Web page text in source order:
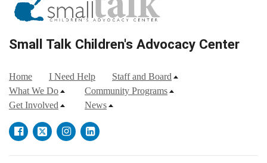
Small Talk Children's Advocacy Center
Home I Need Help
Staff and Board
What We Do
Community Programs
Get Involved
News